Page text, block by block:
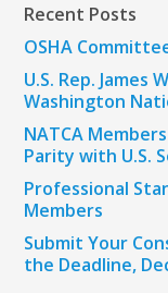
Recent Posts
OSHA
U.S. Rep. James
Washington
NATCA
Parity with U.S.
Professional
Members
Submit Your
the Deadline,